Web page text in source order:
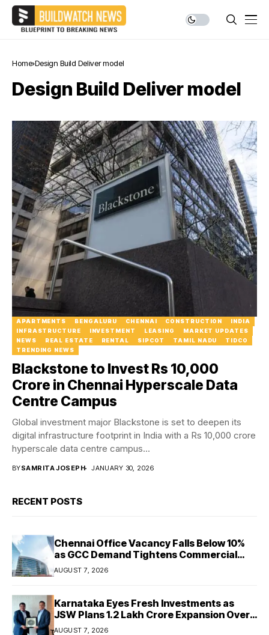
Home Design Build Deliver model
Design Build Deliver model
APARTMENTS BENGALURU CHENNAI CONSTRUCTION
INDIA
INFRASTRUCTURE
INVESTMENT LEASING
MARKET UPDATES
NEWS
REAL ESTATE RENTAL SIPCOT TAMIL NADU
TIDCO
TRENDING NEWS
Blackstone to Invest Rs 10,000
Crore in Chennai Hyperscale Data
Centre Campus
Global investment major Blackstone is set to deepen its
digital infrastructure footprint in India with a Rs 10,000 crore
hyperscale data centre campus...
BYSAMRITA JOSEPH JANUARY 30, 2026
RECENT POSTS
Chennai Office Vacancy Falls Below 10%
as GCC Demand Tightens Commercial
Real Estate Market
AUGUST 7, 2026
Karnataka Eyes Fresh Investments as
JSW Plans ₹1.2 Lakh Crore Expansion Over
Five Years
AUGUST 7, 2026